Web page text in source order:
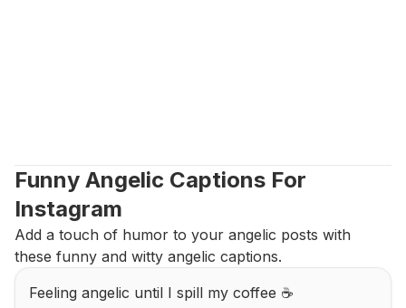
Funny Angelic Captions For
Instagram
Add a touch of humor to your angelic posts with
these funny and witty angelic captions.
Feeling angelic until I spill my coffee ☕